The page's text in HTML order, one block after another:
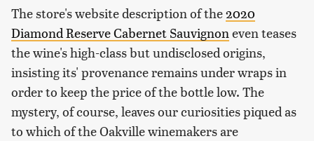
The store's website description of the2020
Diamond Reserve Cabernet Sauvignoneven teases
the wine's high-class but undisclosed origins,
insisting its' provenance remains under wraps in
order to keep the price of the bottle low. The
mystery, of course, leaves our curiosities piqued as
to which of the Oakville winemakers are